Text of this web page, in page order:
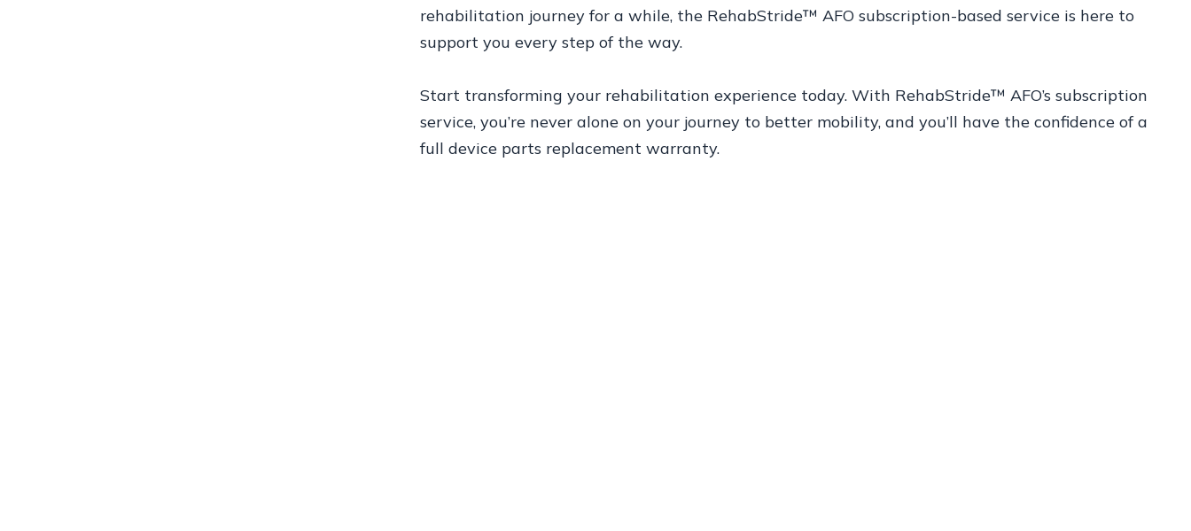
rehabilitation journey for a while, the RehabStride™ AFO subscription-based service is here to
support you every step of the way.
Start transforming your rehabilitation experience today. With RehabStride™ AFO’s subscription
service, you’re never alone on your journey to better mobility, and you’ll have the confidence of a
full device parts replacement warranty.